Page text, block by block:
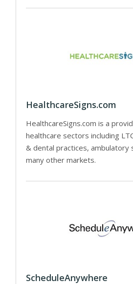
HealthcareSigns.com
HealthcareSigns.com is a
healthcare sectors including
& dental practices, ambulatory
many other markets.
ScheduleAnywhere